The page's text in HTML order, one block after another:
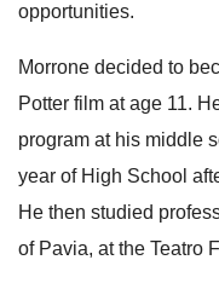
opportunities.
Morrone decided to
Potter film at age 11.
program at his middle
year of High School
He then studied
of Pavia, at the Teatro